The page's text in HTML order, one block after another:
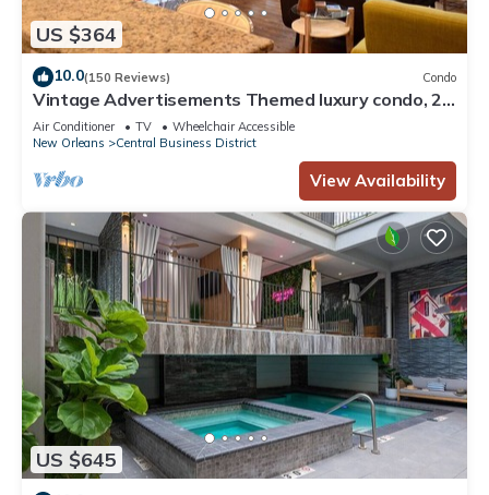
US $364
10.0(150 Reviews) Condo
Vintage Advertisements Themed luxury condo, 2
blocks from French Quarter
Air Conditioner TV
Wheelchair Accessible
New Orleans
Central Business District
View Availability
US $645